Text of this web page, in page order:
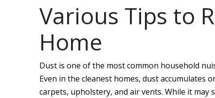
Various Tips to
Home
Dust is one of the most common household
Even in the cleanest homes, dust
carpets, upholstery, and air vents. While it may